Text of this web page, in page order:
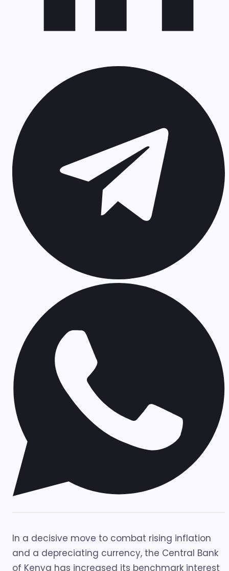
In a decisive move to combat rising inflation
and a depreciating currency, the Central Bank
of Kenya has increased its benchmark interest